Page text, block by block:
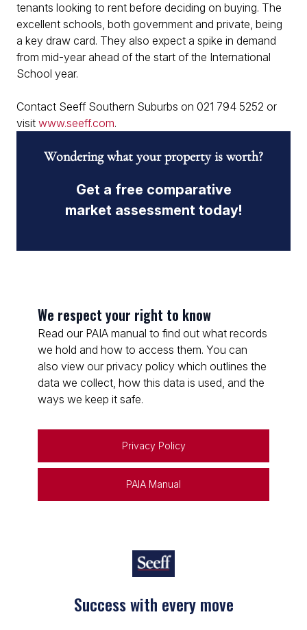
tenants looking to rent before deciding on buying. The
excellent schools, both government and private, being
a key draw card. They also expect a spike in demand
from mid-year ahead of the start of the International
School year.
Contact Seeff Southern Suburbs on 021 794 5252 or
visit www.seeff.com.
Wondering what your property is worth?
Get a free comparative
market assessment today!
We respect your right to know
Read our PAIA manual to find out what records
we hold and how to access them. You can
also view our privacy policy which outlines the
data we collect, how this data is used, and the
ways we keep it safe.
Privacy Policy
PAIA Manual
Success with every move